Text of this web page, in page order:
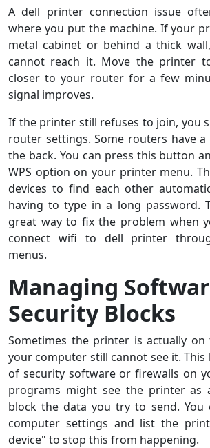
A dell printer connection issue
where you put the machine. If your
metal cabinet or behind a thick
cannot reach it. Move the printer
closer to your router for a few
signal improves.
If the printer still refuses to join, you
router settings. Some routers have
the back. You can press this button
WPS option on your printer menu.
devices to find each other
having to type in a long password.
great way to fix the problem when
connect wifi to dell printer
menus.
Managing
Security Blocks
Sometimes the printer is actually
your computer still cannot see it. This
of security software or firewalls on
programs might see the printer as
block the data you try to send.
computer settings and list the
device" to stop this from happening.